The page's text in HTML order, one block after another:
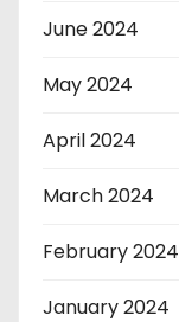
June 2024
May 2024
April 2024
March 2024
February 2024
January 2024